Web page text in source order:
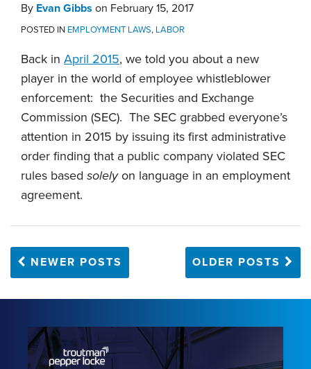
By Evan Gibbs on February 15, 2017
POSTED IN EMPLOYMENT LAWS, LABOR
Back in April 2015, we told you about a new
player in the world of employee whistleblower
enforcement: the Securities and Exchange
Commission (SEC). The SEC grabbed everyone’s
attention in 2015 by issuing its first administrative
order finding that a public company violated SEC
rules based solelyon language in an employment
agreement.
NEWER POSTS OLDER POSTS